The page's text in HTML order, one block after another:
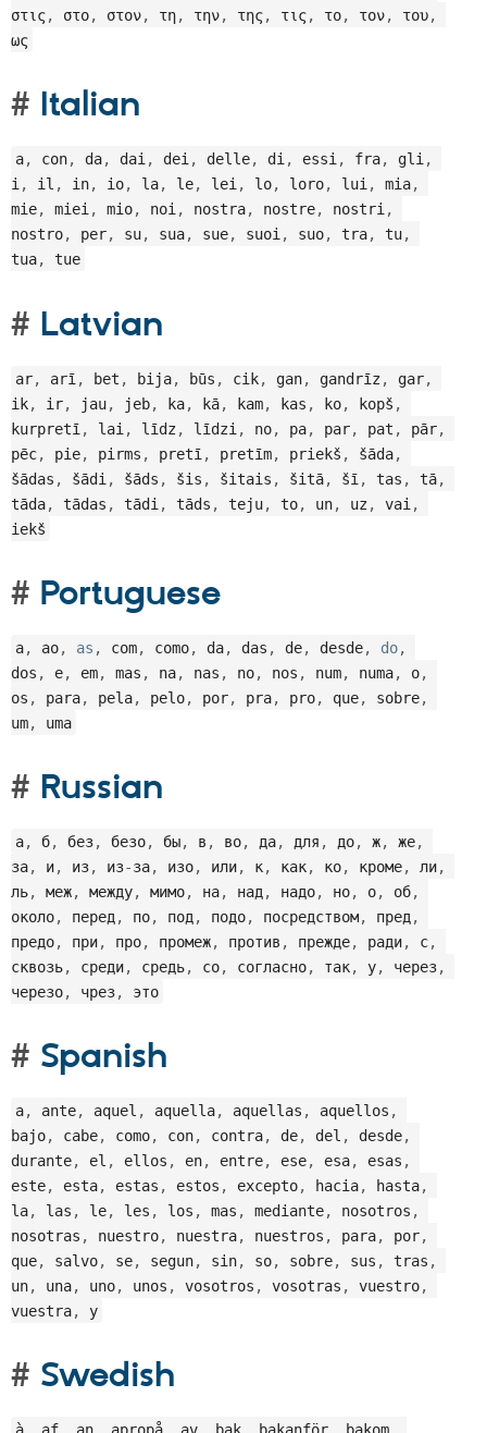
στις, στο, στον, τη, την, της, τις, το, τον, του,
ως
Italian
a, con, da, dai , dei , delle, di , essi , fra, gli ,
i , il , in, io, la, le, lei , lo, loro, lui , mia,
mie, miei , mio, noi , nostra, nostre, nostri ,
nostro, per, su, sua, sue, suoi , suo, tra, tu,
tua, tue
Latvian
ar, arī bet bija, būs cik, gan, gandrīz, gar,
ik
ir jau jeb ka kā kam kas ko kopš
kurpretī
lai līdz līdzi no pa par pat pār
pēc
pie pirms pretī pretīm priekš šāda
šādas
šādi šāds šis šitais šitā šī tas tā
tāda
tādas tādi tāds teju to un uz vai
iekš
Portuguese
a, ao, as , com, como, da, das , de, desde, do,
dos , e, em, mas , na, nas , no, nos , num, numa, o,
os , para, pela, pelo, por, pra, pro, que, sobre,
um, uma
Russian
а, б, без, безо, бы, в , во, да, для , до, ж, же,
за, и, из, из-за, изо, или, к, как, ко, кроме, ли,
ль, меж, между, мимо, на, над , надо, но, о, об,
около, перед , по, под , подо, посредством, пред ,
предо, при, про, промеж, против , прежде, ради, с,
сквозь, среди, средь, со, согласно, так, у, через,
черезо, чрез, это
Spanish
a, ante, aquel , aquella, aquellas , aquellos ,
bajo, cabe, como, con, contra, de, del , desde,
durante, el , ellos , en, entre, ese, esa, esas ,
este, esta, estas , estos , excepto, hacia, hasta,
la, las , le, les , los , mas , mediante, nosotros ,
nosotras , nuestro, nuestra, nuestros , para, por,
que, salvo, se, segun, sin, so, sobre, sus , tras ,
un, una, uno, unos , vosotros , vosotras , vuestro,
vuestra, y
Swedish
à, af, an, apropå, av, bak, bakanför, bakom,